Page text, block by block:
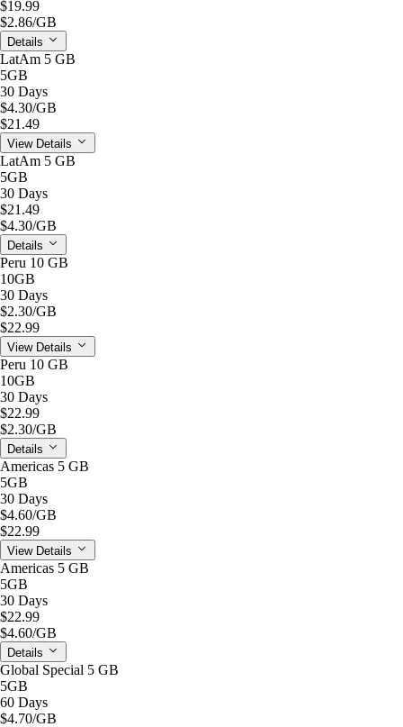
$19.99
$2.86/GB
Details
LatAm 5 GB
5GB
30 Days
$4.30/GB
$21.49
View Details
LatAm 5 GB
5GB
30 Days
$21.49
$4.30/GB
Details
Peru 10 GB
10GB
30 Days
$2.30/GB
$22.99
View Details
Peru 10 GB
10GB
30 Days
$22.99
$2.30/GB
Details
Americas 5 GB
5GB
30 Days
$4.60/GB
$22.99
View Details
Americas 5 GB
5GB
30 Days
$22.99
$4.60/GB
Details
Global Special 5 GB
5GB
60 Days
$4.70/GB